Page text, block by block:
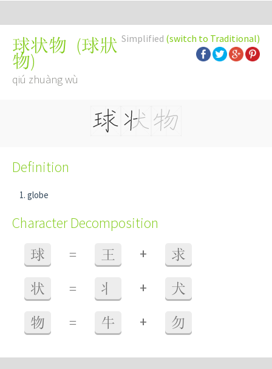
Simplified (switch to Traditional)
球状物 (球狀
物)
qiú zhuàng wù
Definition
globe
Character Decomposition
球 = 王 + 求
状 = 丬 + 犬
物 = 牛 + 勿